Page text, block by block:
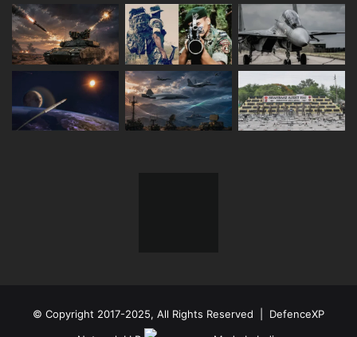
© Copyright 2017-2025, All Rights Reserved | DefenceXP